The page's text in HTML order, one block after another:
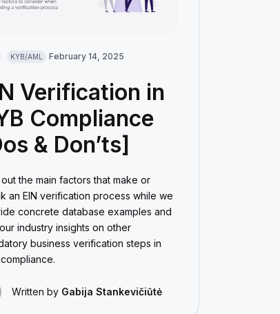
KYB/AML February 14, 2025
Verification in
Compliance
& Don’ts]
the main factors that make or
an EIN verification process while we
concrete database examples and
industry insights on other
business verification steps in
Written by Gabija Stankevičiūtė